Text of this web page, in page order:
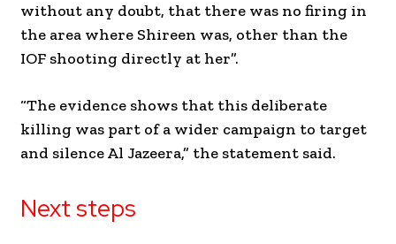
without any doubt, that there was no firing in
the area where Shireen was, other than the
IOF shooting directly at her”.
“The evidence shows that this deliberate
killing was part of a wider campaign to target
and silence Al Jazeera,” the statement said.
Next steps